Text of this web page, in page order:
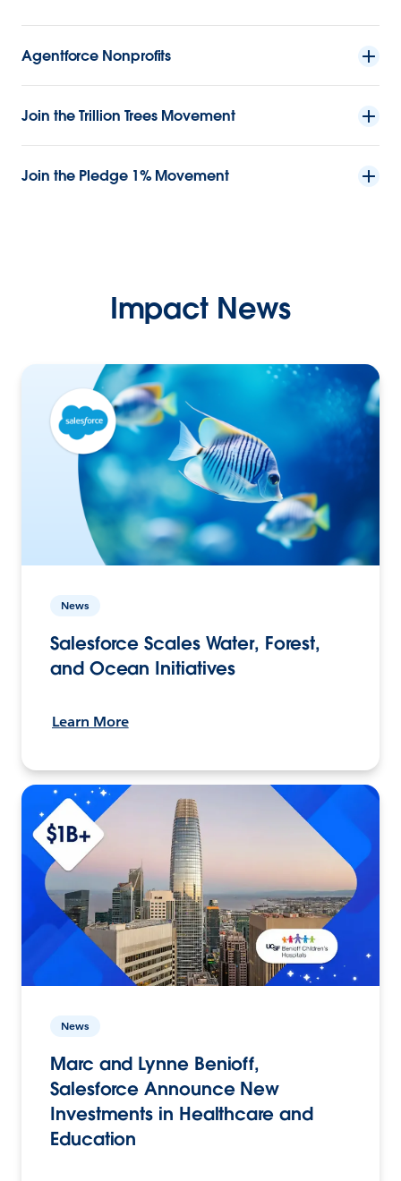
Agentforce Nonprofits
Join the Trillion Trees Movement
Join the Pledge 1% Movement
Impact News
News
Salesforce Scales Water, Forest,
and Ocean Initiatives
Learn More
News
Marc and Lynne Benioff,
Salesforce Announce New
Investments in Healthcare and
Education